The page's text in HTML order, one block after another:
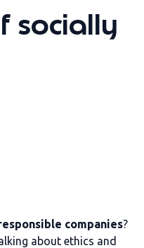
socially
companies?
about ethics and